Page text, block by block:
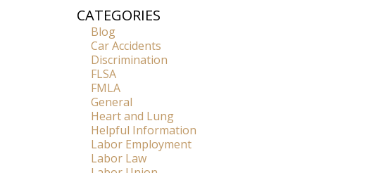
CATEGORIES
Blog
Car Accidents
Discrimination
FLSA
FMLA
General
Heart and Lung
Helpful Information
Labor Employment
Labor Law